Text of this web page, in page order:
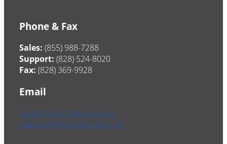
Phone & Fax
Sales: (855) 988-7288
Support: (828) 524-8020
Fax: (828) 369-9928
Email
sales@drakesoftware.com
support@drakesoftware.com